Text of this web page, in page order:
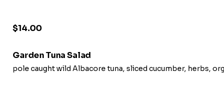
$14.00
Garden Tuna Salad
pole caught wild Albacore tuna, sliced cucumber, herbs,